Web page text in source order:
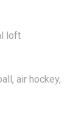
loft
air hockey,